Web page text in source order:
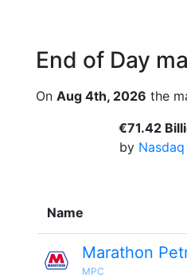
End of Day
On Aug 4th, 2026 the
€71.42
by Nasdaq
Name
Marathon
MPC